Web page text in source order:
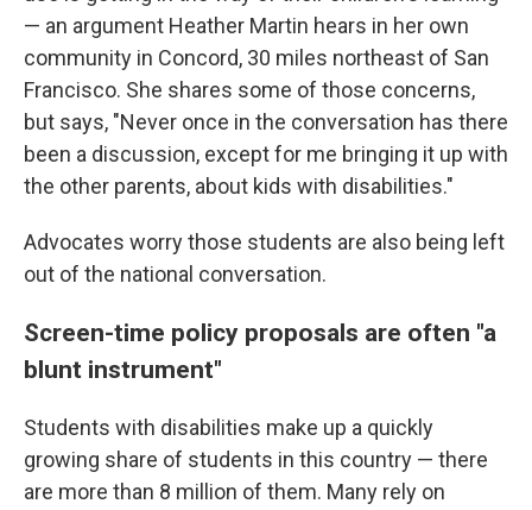
— an argument Heather Martin hears in her own
community in Concord, 30 miles northeast of San
Francisco. She shares some of those concerns,
but says, "Never once in the conversation has there
been a discussion, except for me bringing it up with
the other parents, about kids with disabilities."
Advocates worry those students are also being left
out of the national conversation.
Screen-time policy proposals are often "a
blunt instrument"
Students with disabilities make up a quickly
growing share of students in this country — there
are more than 8 million of them. Many rely on